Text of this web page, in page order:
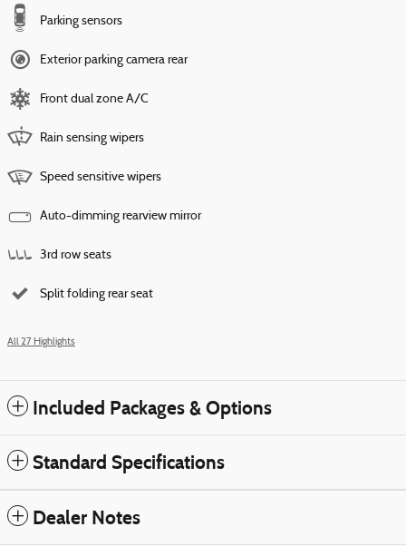
Parking sensors
Exterior parking camera rear
Front dual zone A/C
Rain sensing wipers
Speed sensitive wipers
Auto-dimming rearview mirror
3rd row seats
Split folding rear seat
All 27 Highlights
Included Packages & Options
Standard Specifications
Dealer Notes